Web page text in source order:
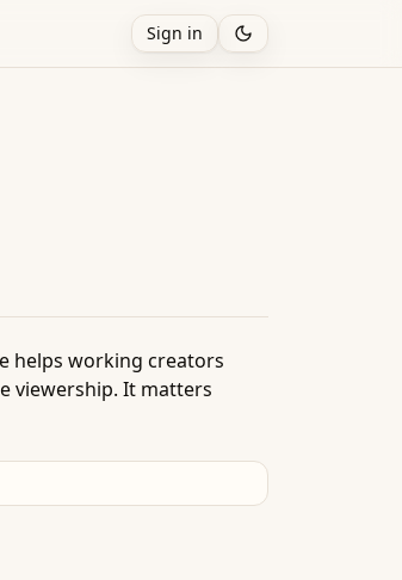
Sign in
helps working creators
viewership. It matters